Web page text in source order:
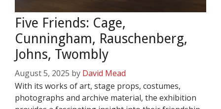
Five Friends: Cage,
Cunningham, Rauschenberg,
Johns, Twombly
August 5, 2025 by David Mead
With its works of art, stage props, costumes,
photographs and archive material, the exhibition